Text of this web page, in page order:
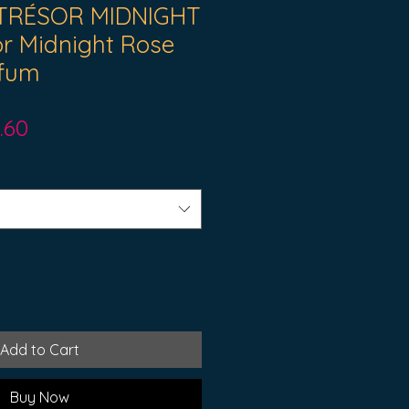
MIDNIGHT
Midnight Rose
Add to Cart
Buy Now